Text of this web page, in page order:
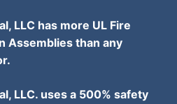
LLC has more UL Fire
Assemblies than any
LLC. uses a 500% safety